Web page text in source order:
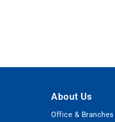
About Us
Office & Branches